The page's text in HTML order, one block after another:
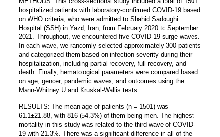
hospitalized patients with laboratory-confirmed COVID-19 based
on WHO criteria, who were admitted to Shahid Sadoughi
Hospital (SSH) in Yazd, Iran, from February 2020 to September
2021. Throughout, we encountered five COVID-19 surge waves.
In each wave, we randomly selected approximately 300 patients
and categorized them based on infection severity during their
hospitalization, including partial recovery, full recovery, and
death. Finally, hematological parameters were compared based
on age, gender, pandemic waves, and outcomes using the
Mann-Whitney U and Kruskal-Wallis tests.
RESULTS: The mean age of patients (n = 1501) was
61.1±21.88, with 816 (54.3%) of them being men. The highest
mortality in this study was related to the third wave of COVID-
19 with 21.3%. There was a significant difference in all of the